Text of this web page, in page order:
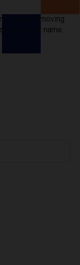
longer removing
printer name.